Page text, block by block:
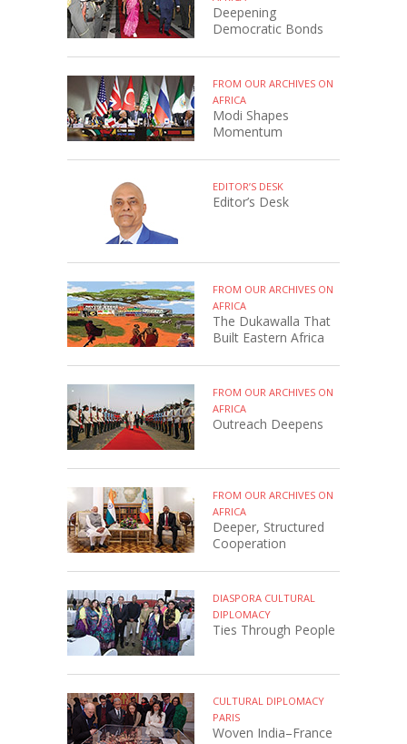
Deepening
Democratic Bonds
FROM OUR ARCHIVES ON
AFRICA
Modi Shapes
Momentum
EDITOR’S DESK
Editor’s Desk
FROM OUR ARCHIVES ON
AFRICA
The Dukawalla That
Built Eastern Africa
FROM OUR ARCHIVES ON
AFRICA
Outreach Deepens
FROM OUR ARCHIVES ON
AFRICA
Deeper, Structured
Cooperation
DIASPORA CULTURAL
DIPLOMACY
Ties Through People
CULTURAL DIPLOMACY
PARIS
Woven India–France